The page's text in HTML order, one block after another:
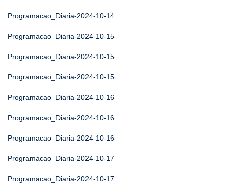
Programacao_Diaria-2024-10-14
Programacao_Diaria-2024-10-15
Programacao_Diaria-2024-10-15
Programacao_Diaria-2024-10-15
Programacao_Diaria-2024-10-16
Programacao_Diaria-2024-10-16
Programacao_Diaria-2024-10-16
Programacao_Diaria-2024-10-17
Programacao_Diaria-2024-10-17